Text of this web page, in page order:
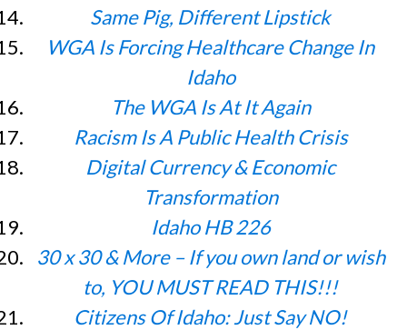
Same Pig, Different Lipstick
WGA Is Forcing Healthcare Change In
Idaho
The WGA Is At It Again
Racism Is A Public Health Crisis
Digital Currency & Economic
Transformation
Idaho HB 226
30 x 30 & More – If you own land or wish
to, YOU MUST READ THIS!!!
Citizens Of Idaho: Just Say NO!